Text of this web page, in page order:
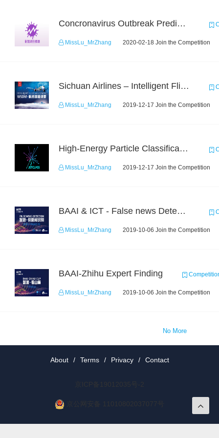
Concronavirus Outbreak Prediction
MissLu_MrZhang 2020-02-18 Join the Competition
Sichuan Airlines – Intelligent Flight Adjustment and Crew Coordination Decision
MissLu_MrZhang 2019-12-17 Join the Competition
High-Energy Particle Classification Challenge
MissLu_MrZhang 2019-12-17 Join the Competition
BAAI & ICT - False news Detection Task 1
MissLu_MrZhang 2019-10-06 Join the Competition
BAAI-Zhihu Expert Finding
MissLu_MrZhang 2019-10-06 Join the Competition
No More
About / Terms / Privacy / Contact
京ICP备19012035号-2
京公网安备 11010802037077号